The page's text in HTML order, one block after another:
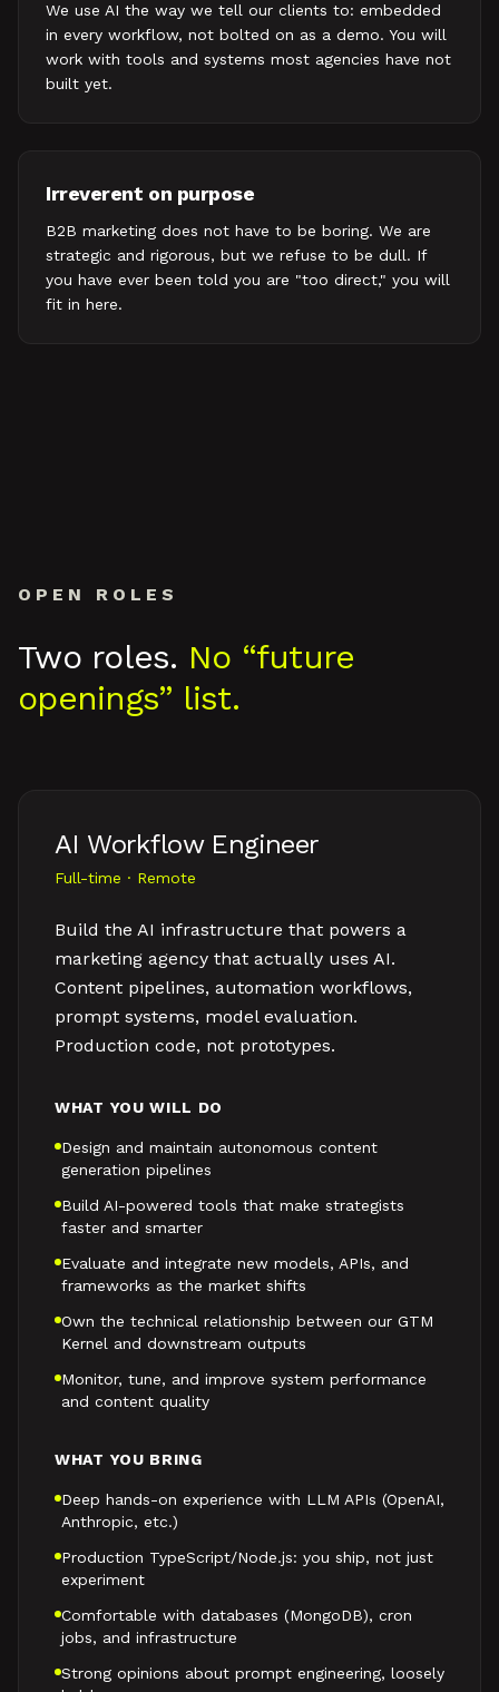
We use AI the way we tell our clients to: embedded
in every workflow, not bolted on as a demo. You will
work with tools and systems most agencies have not
built yet.
Irreverent on purpose
B2B marketing does not have to be boring. We are
strategic and rigorous, but we refuse to be dull. If
you have ever been told you are "too direct," you will
fit in here.
OPEN ROLES
Two roles. No “future
openings” list.
AI Workflow Engineer
Full-time · Remote
Build the AI infrastructure that powers a
marketing agency that actually uses AI.
Content pipelines, automation workflows,
prompt systems, model evaluation.
Production code, not prototypes.
WHAT YOU WILL DO
Design and maintain autonomous content
generation pipelines
Build AI-powered tools that make strategists
faster and smarter
Evaluate and integrate new models, APIs, and
frameworks as the market shifts
Own the technical relationship between our GTM
Kernel and downstream outputs
Monitor, tune, and improve system performance
and content quality
WHAT YOU BRING
Deep hands-on experience with LLM APIs (OpenAI,
Anthropic, etc.)
Production TypeScript/Node.js: you ship, not just
experiment
Comfortable with databases (MongoDB), cron
jobs, and infrastructure
Strong opinions about prompt engineering, loosely